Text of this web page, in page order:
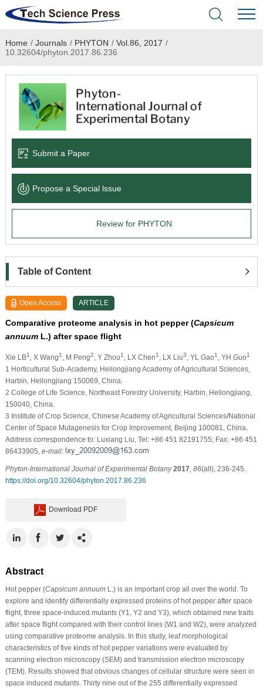
Home
Academic Journals
Books & Monographs
Language Service
News & Announcements
Home / Journals / PHYTON / Vol.86, 2017 /
10.32604/phyton.2017.86.236
Submit a Paper
Propose a Special lssue
Review for PHYTON
Table of Content
Open Access ARTICLE
Comparative proteome analysis in hot pepper (Capsicum
annuumL.) after space flight
Xie LB1 , X Wang1 , M Peng2 , Y Zhou1 , LX Chen1 , LX Liu3 , YL Gao1 , YH Guo1
1 Horticultural Sub-Academy, Heilongjiang Academy of Agricultural Sciences,
Harbin, Heilongjiang 150069, China.
2 College of Life Science, Northeast Forestry University, Harbin, Heilongjiang,
150040, China.
3 Institute of Crop Science, Chinese Academy of Agricultural Sciences/National
Center of Space Mutagenesis for Crop Improvement, Beijing 100081, China.
Address correspondence to: Luxiang Liu, Tel: +86 451 82191755; Fax: +86 451
86433905, e-mail:
Phyton-International Journal of Experimental Botany 2017 86(all), 236-245.
https://doi.org/10.32604/phyton.2017.86.236
Download PDF
Abstract
Hot pepper (Capsicum annuumL.) is an important crop all over the world. To
explore and identify differentially expressed proteins of hot pepper after space
flight, three space-induced mutants (Y1, Y2 and Y3), which obtained new traits
after space flight compared with their control lines (W1 and W2), were analyzed
using comparative proteome analysis. In this study, leaf morphological
characteristics of five kinds of hot pepper variations were evaluated by
scanning electron microscopy (SEM) and transmission electron microscopy
(TEM). Results showed that obvious changes of cellular structure were seen in
space induced mutants. Thirty nine out of the 255 differentially expressed